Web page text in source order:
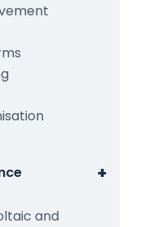
+
and